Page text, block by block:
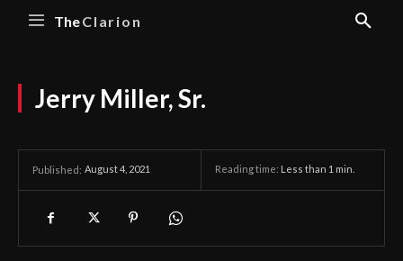
TheClarion
Jerry Miller, Sr.
Published: August 4, 2021 Reading time: Less than 1 min.